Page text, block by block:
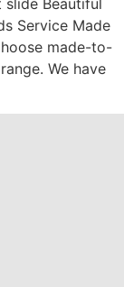
Service Made
made-to-
We have